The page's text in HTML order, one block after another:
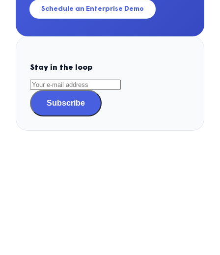
Schedule an Enterprise Demo
Stay in the loop
Subscribe